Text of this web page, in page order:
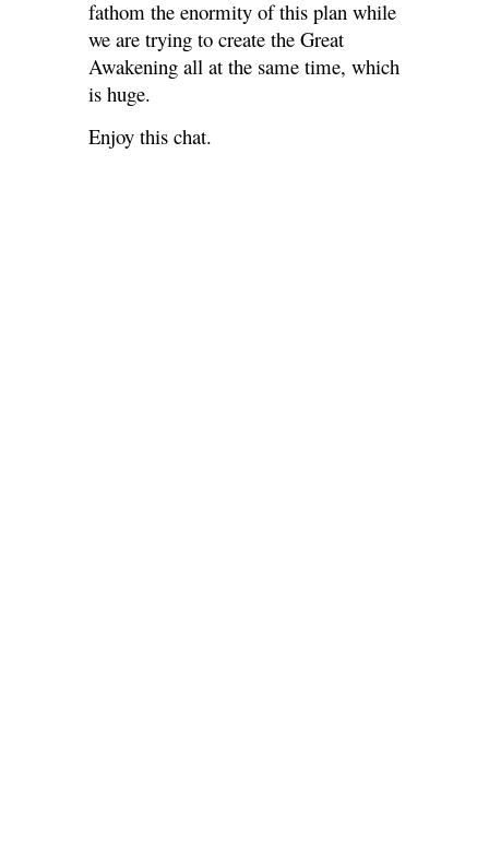
fathom the enormity of this plan while
we are trying to create the Great
Awakening all at the same time, which
is huge.
Enjoy this chat.